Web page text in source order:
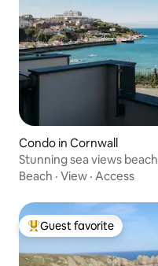
Condo in Cornwall
Stunning sea views
Beach · View · Access
Top guest favorite
Guest favorite